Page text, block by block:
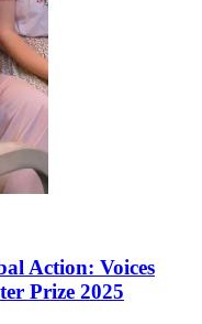
Action: Voices
Prize 2025